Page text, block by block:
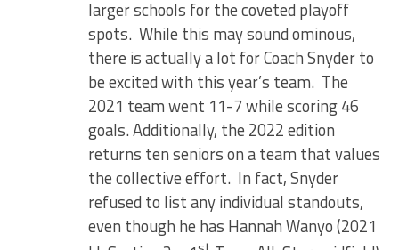
larger schools for the coveted playoff
spots. While this may sound ominous,
there is actually a lot for Coach Snyder to
be excited with this year’s team. The
2021 team went 11-7 while scoring 46
goals. Additionally, the 2022 edition
returns ten seniors on a team that values
the collective effort. In fact, Snyder
refused to list any individual standouts,
even though he has Hannah Wanyo (2021